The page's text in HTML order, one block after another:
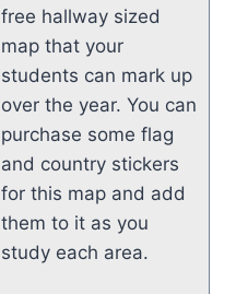
free hallway sized
map that your
students can mark up
over the year. You can
purchase some flag
and country stickers
for this map and add
them to it as you
study each area.